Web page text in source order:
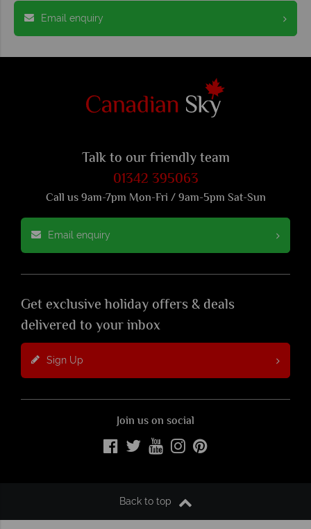
Email enquiry
Talk to our friendly team
01342 395063
Call us 9am-7pm Mon-Fri / 9am-5pm Sat-Sun
Email enquiry
Get exclusive holiday offers & deals
delivered to your inbox
Sign Up
Join us on social
Back to top